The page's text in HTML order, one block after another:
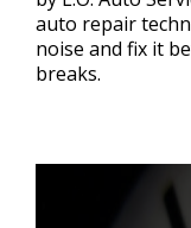
auto repair
noise and fix it
breaks.